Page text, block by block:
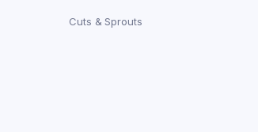
Cuts & Sprouts